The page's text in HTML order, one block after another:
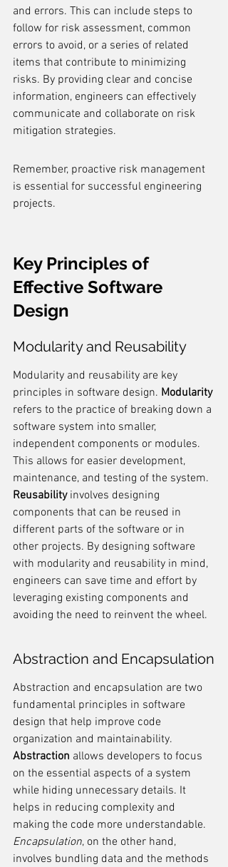
and errors. This can include steps to
follow for risk assessment, common
errors to avoid, or a series of related
items that contribute to minimizing
risks. By providing clear and concise
information, engineers can effectively
communicate and collaborate on risk
mitigation strategies.
Remember, proactive risk management
is essential for successful engineering
projects.
Key Principles of
Effective Software
Design
Modularity and Reusability
Modularity and reusability are key
principles in software design. Modularity
refers to the practice of breaking down a
software system into smaller,
independent components or modules.
This allows for easier development,
maintenance, and testing of the system.
Reusability involves designing
components that can be reused in
different parts of the software or in
other projects. By designing software
with modularity and reusability in mind,
engineers can save time and effort by
leveraging existing components and
avoiding the need to reinvent the wheel.
Abstraction and Encapsulation
Abstraction and encapsulation are two
fundamental principles in software
design that help improve code
organization and maintainability.
Abstraction allows developers to focus
on the essential aspects of a system
while hiding unnecessary details. It
helps in reducing complexity and
making the code more understandable.
Encapsulation, on the other hand,
involves bundling data and the methods